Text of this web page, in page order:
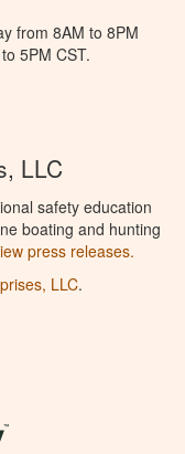
from 8AM to 8PM
5PM CST.
LLC
safety education
boating and hunting
press releases.
LLC.